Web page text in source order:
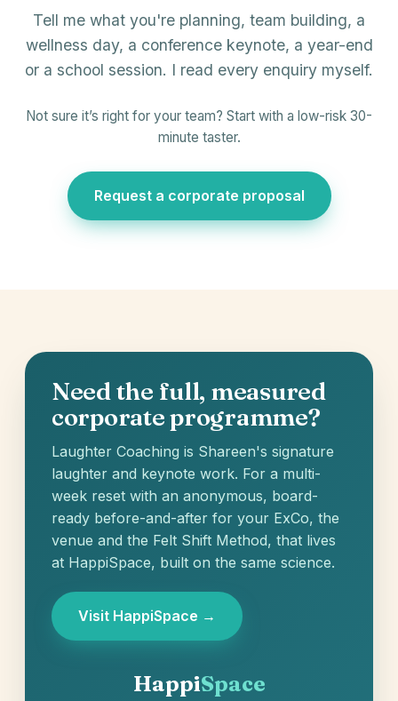
Tell me what you're planning, team building, a
wellness day, a conference keynote, a year-end
or a school session. I read every enquiry myself.
Not sure it’s right for your team? Start with a low-risk 30-
minute taster.
Request a corporate proposal
Need the full, measured
corporate programme?
Laughter Coaching is Shareen's signature
laughter and keynote work. For a multi-
week reset with an anonymous, board-
ready before-and-after for your ExCo, the
venue and the Felt Shift Method, that lives
at HappiSpace, built on the same science.
Visit HappiSpace →
HappiSpace